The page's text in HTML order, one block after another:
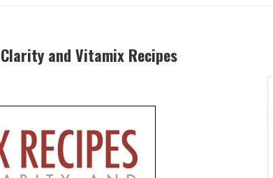
and Vitamix Recipes